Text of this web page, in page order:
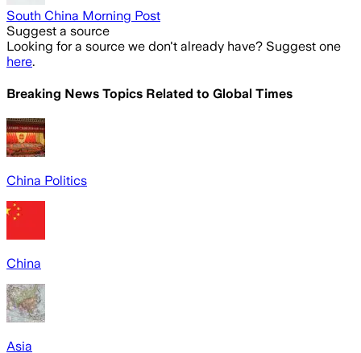
South China Morning Post
Suggest a source
Looking for a source we don't already have? Suggest one
here.
Breaking News Topics Related to Global Times
China Politics
China
Asia